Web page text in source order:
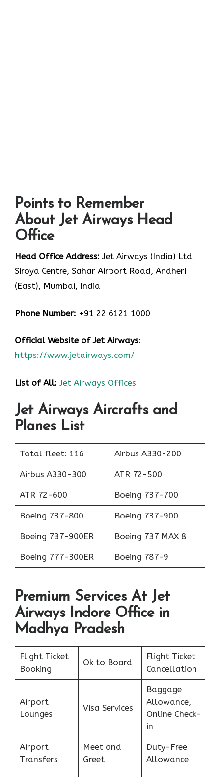
Points to Remember
About Jet Airways Head
Office
Head Office Address: Jet Airways (India) Ltd.
Siroya Centre, Sahar Airport Road, Andheri
(East), Mumbai, India
Phone Number: +91 22 6121 1000
Official Website of Jet Airways:
https://www.jetairways.com/
List of All: Jet Airways Offices
Jet Airways Aircrafts and
Planes List
Total fleet: 116 Airbus A330-200
Airbus A330-300 ATR 72-500
ATR 72-600 Boeing 737-700
Boeing 737-800 Boeing 737-900
Boeing 737-900ER Boeing 737 MAX 8
Boeing 777-300ER Boeing 787-9
Premium Services At Jet
Airways Indore Office in
Madhya Pradesh
Flight Ticket
Booking
Ok to Board
Flight Ticket
Cancellation
Airport
Lounges
Visa Services
Baggage
Allowance,
Online Check-
in
Airport
Transfers
Meet and
Greet
Duty-Free
Allowance